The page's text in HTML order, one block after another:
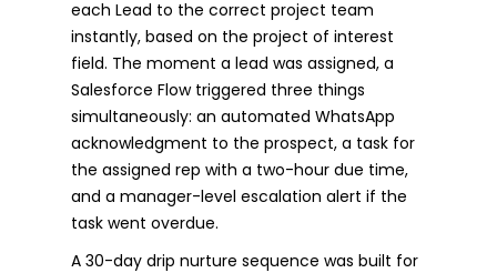
each Lead to the correct project team
instantly, based on the project of interest
field. The moment a lead was assigned, a
Salesforce Flow triggered three things
simultaneously: an automated WhatsApp
acknowledgment to the prospect, a task for
the assigned rep with a two-hour due time,
and a manager-level escalation alert if the
task went overdue.
A 30-day drip nurture sequence was built for